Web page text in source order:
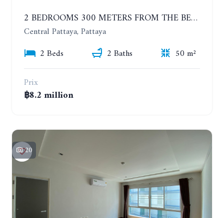
2 BEDROOMS 300 METERS FROM THE BEACH ON THE 12TH FLOOR. THE BASE CENTRAL PATTAYA
Central Pattaya, Pattaya
2 Beds
2 Baths
50 m²
Prix
฿8.2 million
20